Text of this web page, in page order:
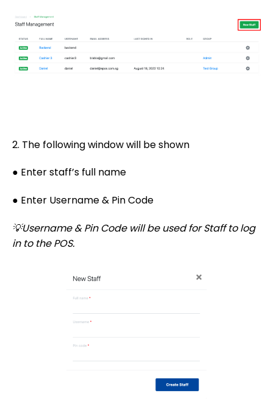
2. The following window will be shown
● Enter staff’s full name
● Enter Username & Pin Code
💡Username & Pin Code will be used for Staff to log
in to the POS.